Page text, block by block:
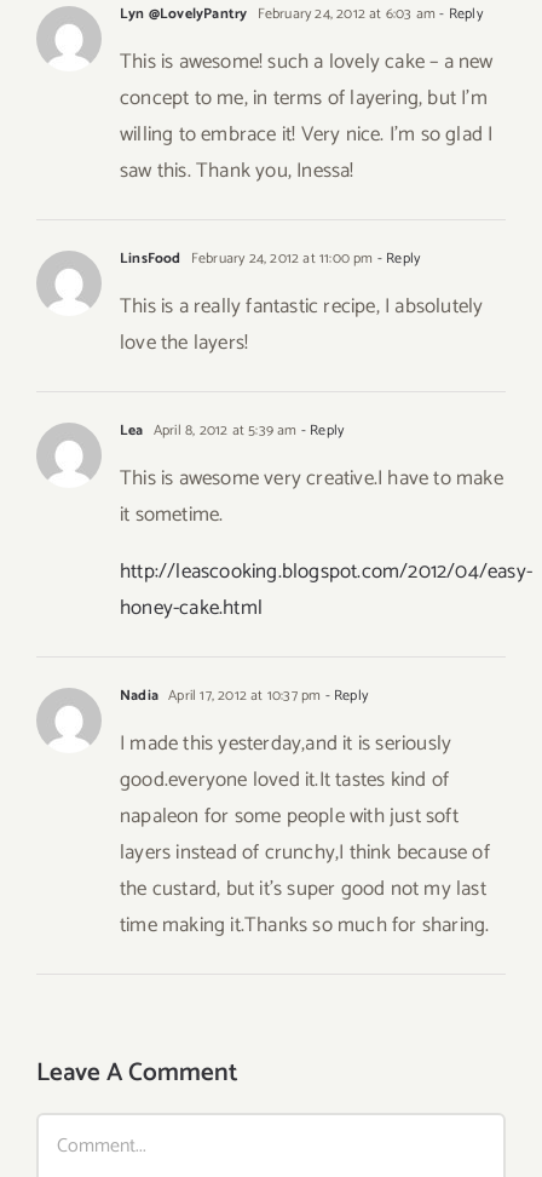
Lyn @LovelyPantry February 24, 2012 at 6:03 am - Reply
This is awesome! such a lovely cake – a new
concept to me, in terms of layering, but I’m
willing to embrace it! Very nice. I’m so glad I
saw this. Thank you, Inessa!
LinsFood February 24, 2012 at 11:00 pm - Reply
This is a really fantastic recipe, I absolutely
love the layers!
Lea April 8, 2012 at 5:39 am - Reply
This is awesome very creative.I have to make
it sometime.
http://leascooking.blogspot.com/2012/04/easy-
honey-cake.html
Nadia April 17, 2012 at 10:37 pm - Reply
I made this yesterday,and it is seriously
good.everyone loved it.It tastes kind of
napaleon for some people with just soft
layers instead of crunchy,I think because of
the custard, but it’s super good not my last
time making it.Thanks so much for sharing.
Leave A Comment
Comment